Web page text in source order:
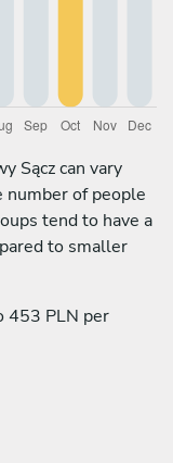
Sącz can vary
number of people
tend to have a
to smaller
453 PLN per